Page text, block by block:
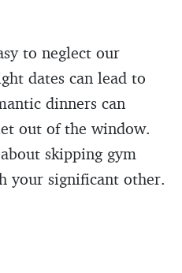
to neglect our
dates can lead to
dinners can
out of the window.
skipping gym
your significant other.